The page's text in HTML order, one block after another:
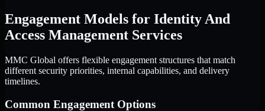
Engagement Models for Identity And
Access Management Services
MMC Global offers flexible engagement structures that match
different security priorities, internal capabilities, and delivery
timelines.
Common Engagement Options